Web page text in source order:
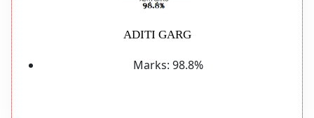
ADITI GARG
Marks: 98.8%